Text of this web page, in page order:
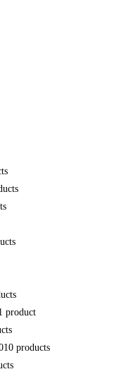
product
10 products